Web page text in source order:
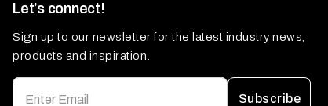
Let’s connect!
Sign up to our newsletter for the latest industry news,
products and inspiration.
Subscribe